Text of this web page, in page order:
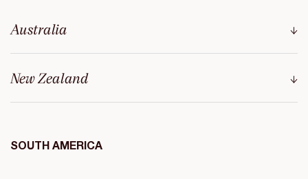
Australia
New Zealand
SOUTH AMERICA